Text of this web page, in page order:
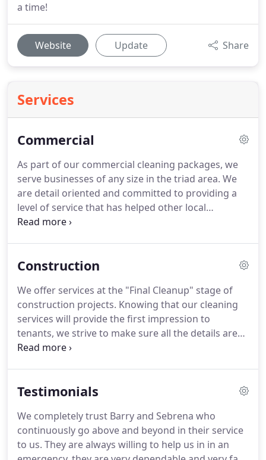
a time!
Website Update Share
Services
Commercial
As part of our commercial cleaning packages, we
serve businesses of any size in the triad area. We
are detail oriented and committed to providing a
level of service that has helped other local
businesses for over ten years.
us.
Construction
We offer services at the "Final Cleanup" stage of
construction projects. Knowing that our cleaning
services will provide the first impression to
tenants, we strive to make sure all the details are
covered in our cleaning process.
also remaining thorough to ensure a timely
insured so we can provide the utmost level of
protection as a contracted service provider.
Testimonials
We completely trust Barry and Sebrena who
continuously go above and beyond in their service
to us. They are always willing to help us in in an